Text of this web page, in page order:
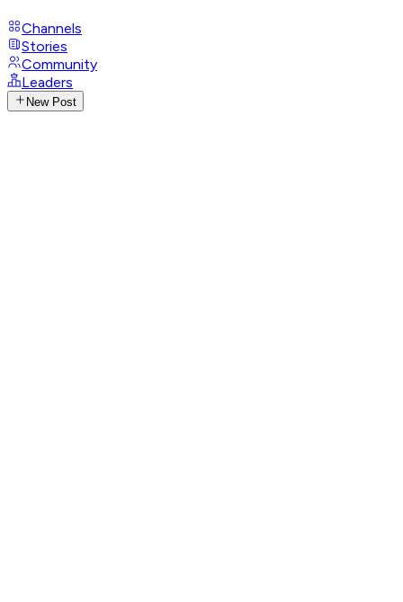
Channels
Stories
Community
Leaders
New Post